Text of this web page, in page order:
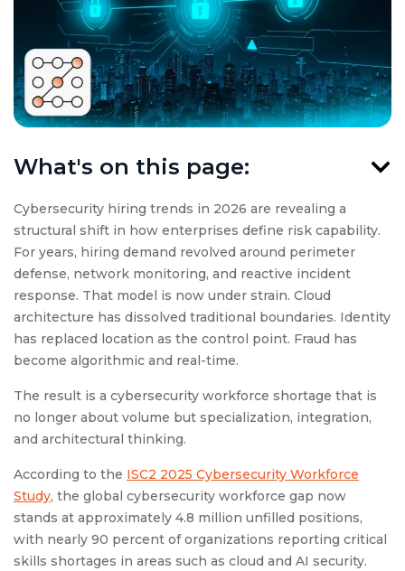
Cybersecurity hiring trends in 2026 are revealing a
structural shift in how enterprises define risk capability.
For years, hiring demand revolved around perimeter
defense, network monitoring, and reactive incident
response. That model is now under strain. Cloud
architecture has dissolved traditional boundaries. Identity
has replaced location as the control point. Fraud has
become algorithmic and real-time.
The result is a cybersecurity workforce shortage that is
no longer about volume but specialization, integration,
and architectural thinking.
According to the ISC2 2025 Cybersecurity Workforce
Study, the global cybersecurity workforce gap now
stands at approximately 4.8 million unfilled positions,
with nearly 90 percent of organizations reporting critical
skills shortages in areas such as cloud and AI security.
What's on this page: